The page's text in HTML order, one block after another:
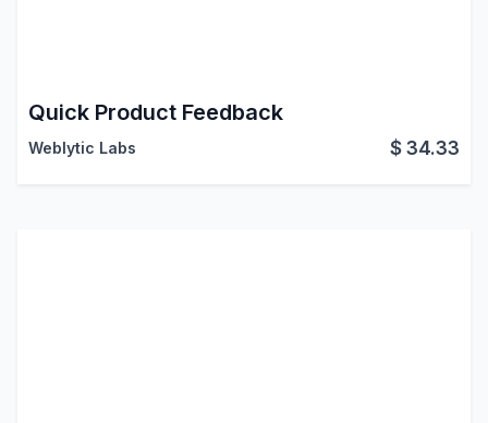
Quick Product Feedback
Weblytic Labs $34.33